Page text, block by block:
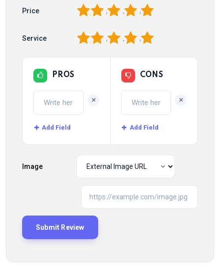
Price 5
4
3
2
Service 5
4
3
2
PROS
+
Add Field
CONS
+
Add Field
Image